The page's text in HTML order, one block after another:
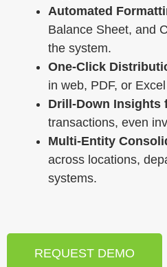
Automated
Balance Sheet, and
the system.
One-Click
in web, PDF, or
Drill-Down Insights
transactions, even
Multi-Entity
across locations,
systems.
REQUEST DEMO